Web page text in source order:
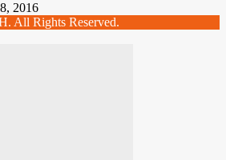
2016
All Rights Reserved.